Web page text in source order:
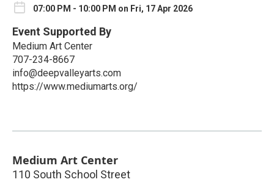
07:00 PM - 10:00 PM on Fri, 17 Apr 2026
Event Supported By
Medium Art Center
707-234-8667
info@deepvalleyarts.com
https://www.mediumarts.org/
Medium Art Center
110 South School Street